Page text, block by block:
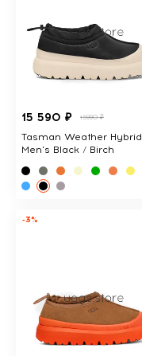
15 590 ₽ 15990 ₽
Tasman Weather Hybrid
Men's Black / Birch
-3%